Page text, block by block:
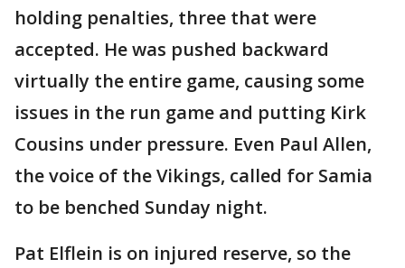
holding penalties, three that were
accepted. He was pushed backward
virtually the entire game, causing some
issues in the run game and putting Kirk
Cousins under pressure. Even Paul Allen,
the voice of the Vikings, called for Samia
to be benched Sunday night.
Pat Elflein is on injured reserve, so the